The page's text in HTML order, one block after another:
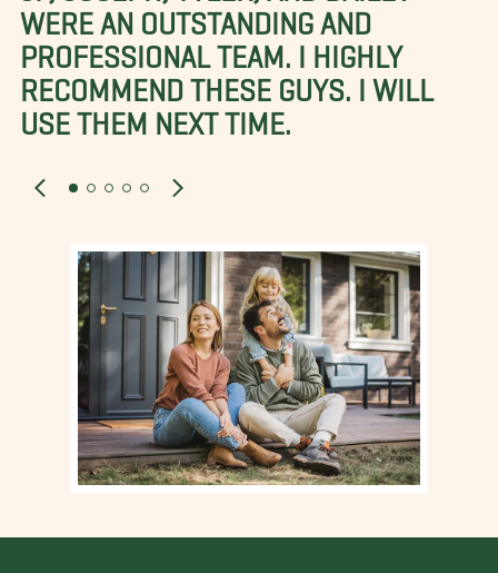
WERE AN OUTSTANDING AND
PROFESSIONAL TEAM. I HIGHLY
RECOMMEND THESE GUYS. I WILL
USE THEM NEXT TIME.